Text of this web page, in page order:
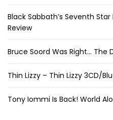
Black Sabbath’s Seventh
Review
Bruce Soord Was Right… The
Thin Lizzy – Thin Lizzy 3CD/
Tony Iommi Is Back! World